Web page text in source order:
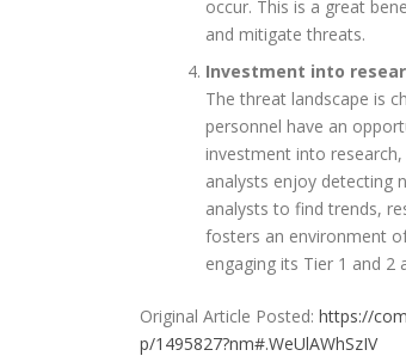
occur. This is a great
and mitigate threats.
Investment into
The threat landscape is
personnel have an
investment into
analysts enjoy detecting
analysts to find trends,
fosters an environment
engaging its Tier 1 and
Original Article Posted: https://
p/1495827?nm#.WeUlAWhSzIV